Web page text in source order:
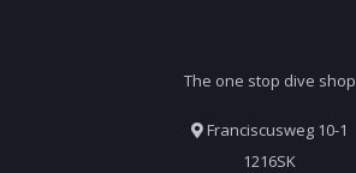
The one stop dive shop
Franciscusweg 10-1
1216SK